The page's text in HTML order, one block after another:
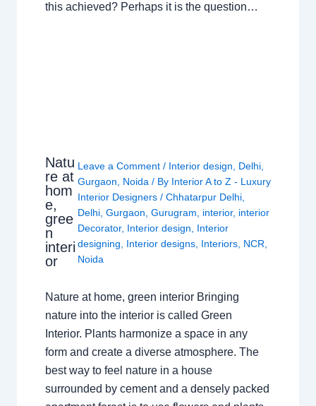
this achieved? Perhaps it is the question…
Natu
re at
hom
e,
gree
n
interi
or
Leave a Comment / Interior design, Delhi,
Gurgaon, Noida / By Interior A to Z - Luxury
Interior Designers/Chhatarpur Delhi,
Delhi,Gurgaon,Gurugram, interior, interior
Decorator, Interior design, Interior
designing, Interior designs, Interiors, NCR,
Noida
Nature at home, green interior Bringing
nature into the interior is called Green
Interior. Plants harmonize a space in any
form and create a diverse atmosphere. The
best way to feel nature in a house
surrounded by cement and a densely packed